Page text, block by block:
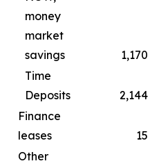
money
market
savings
1,170
Time
Deposits
2,144
Finance
leases
15
Other